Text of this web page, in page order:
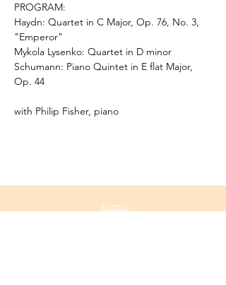
PROGRAM:
Haydn: Quartet in C Major, Op. 76, No. 3,
"Emperor"
Mykola Lysenko: Quartet in D minor
Schumann: Piano Quintet in E flat Major,
Op. 44
with Philip Fisher, piano
Home